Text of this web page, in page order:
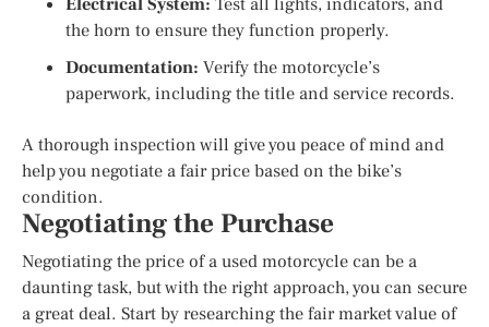
the horn to ensure they function properly.
Documentation: Verify the motorcycle’s
paperwork, including the title and service records.
A thorough inspection will give you peace of mind and
help you negotiate a fair price based on the bike’s
condition.
Negotiating the Purchase
Negotiating the price of a used motorcycle can be a
daunting task, but with the right approach, you can secure
a great deal. Start by researching the fair market value of